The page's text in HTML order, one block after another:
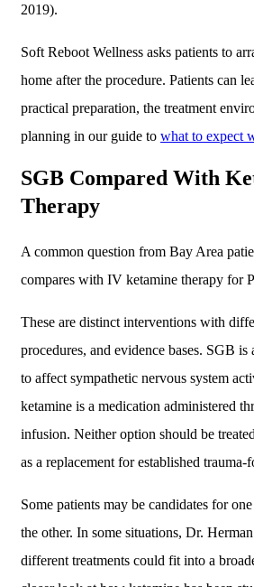
2019).
Soft Reboot Wellness asks patients to
home after the procedure. Patients can
practical preparation, the treatment
planning in our guide to what to expect
SGB Compared With
Therapy
A common question from Bay Area
compares with IV ketamine therapy for
These are distinct interventions with
procedures, and evidence bases. SGB
to affect sympathetic nervous system
ketamine is a medication administered
infusion. Neither option should be
as a replacement for established trauma-
Some patients may be candidates for
the other. In some situations, Dr.
different treatments could fit into a